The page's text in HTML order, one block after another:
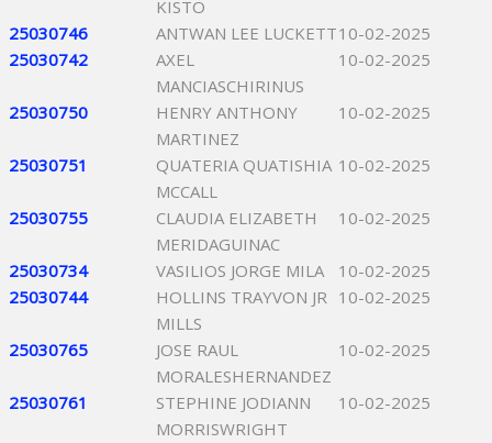
KISTO
25030746
ANTWAN LEE LUCKETT10-02-2025
25030742
AXEL
MANCIASCHIRINUS
10-02-2025
25030750
HENRY ANTHONY
MARTINEZ
10-02-2025
25030751
QUATERIA QUATISHIA
MCCALL
10-02-2025
25030755
CLAUDIA ELIZABETH
MERIDAGUINAC
10-02-2025
25030734 VASILIOS JORGE MILA
10-02-2025
25030744
HOLLINS TRAYVON JR
MILLS
10-02-2025
25030765
JOSE RAUL
MORALESHERNANDEZ
10-02-2025
25030761
STEPHINE JODIANN
MORRISWRIGHT
10-02-2025